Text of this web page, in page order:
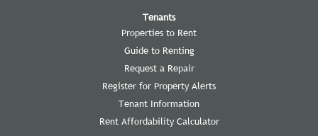
Tenants
Properties to Rent
Guide to Renting
Request a Repair
Register for Property Alerts
Tenant Information
Rent Affordability Calculator